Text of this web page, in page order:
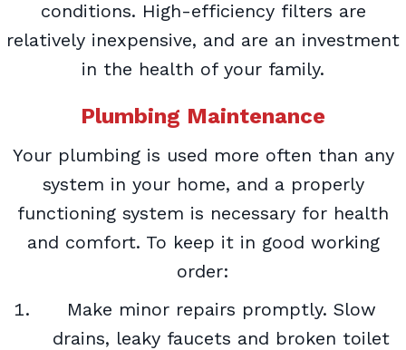
conditions. High-efficiency filters are
relatively inexpensive, and are an investment
in the health of your family.
Plumbing Maintenance
Your plumbing is used more often than any
system in your home, and a properly
functioning system is necessary for health
and comfort. To keep it in good working
order:
Make minor repairs promptly. Slow
drains, leaky faucets and broken toilet